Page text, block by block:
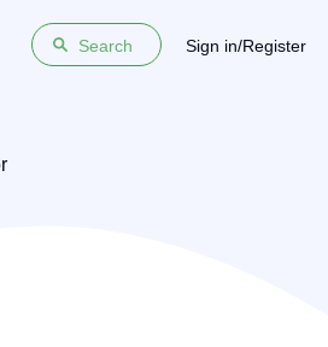
Search Sign in/Register